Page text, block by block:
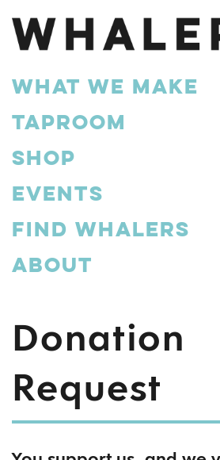
What We Make
Taproom
Shop
Events
Find Whalers
About
Donation
Request